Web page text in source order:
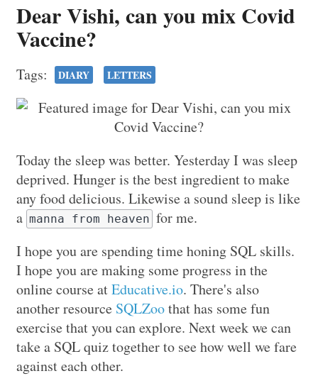
Dear Vishi, can you mix Covid
Vaccine?
Tags: DIARY LETTERS
Today the sleep was better. Yesterday I was sleep
deprived. Hunger is the best ingredient to make
any food delicious. Likewise a sound sleep is like
a manna from heaven for me.
I hope you are spending time honing SQL skills.
I hope you are making some progress in the
online course atEducative.io. There's also
another resource SQLZoothat has some fun
exercise that you can explore. Next week we can
take a SQL quiz together to see how well we fare
against each other.